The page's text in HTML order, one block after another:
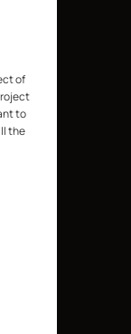
of
to
the